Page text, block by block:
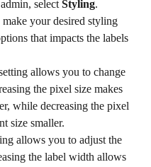
select Styling.
make your desired styling
that impacts the labels
allows you to change
the pixel size makes
while decreasing the pixel
size smaller.
allows you to adjust the
the label width allows